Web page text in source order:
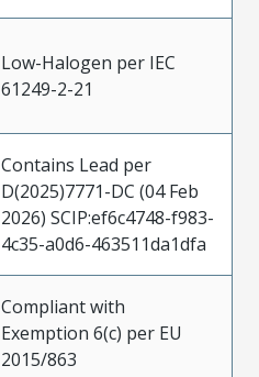
Low-Halogen per IEC
61249-2-21
Contains Lead per
D(2025)7771-DC (04 Feb
2026) SCIP:ef6c4748-f983-
4c35-a0d6-463511da1dfa
Compliant with
Exemption 6(c) per EU
2015/863